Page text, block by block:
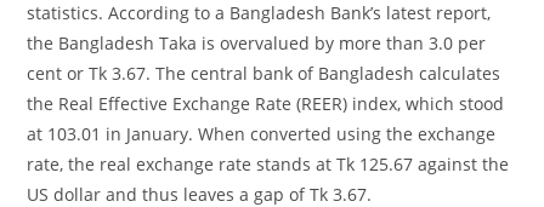
statistics. According to a Bangladesh Bank’s latest report,
the Bangladesh Taka is overvalued by more than 3.0 per
cent or Tk 3.67. The central bank of Bangladesh calculates
the Real Effective Exchange Rate (REER) index, which stood
at 103.01 in January. When converted using the exchange
rate, the real exchange rate stands at Tk 125.67 against the
US dollar and thus leaves a gap of Tk 3.67.